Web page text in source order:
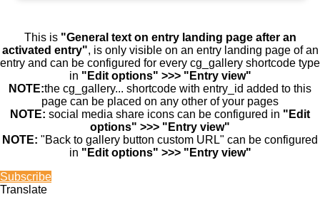
This is "General text on entry landing page after an
activated entry", is only visible on an entry landing page of an
entry and can be configured for every cg_gallery shortcode type
in "Edit options" >>> "Entry view"
NOTE:the cg_gallery... shortcode with entry_id added to this
page can be placed on any other of your pages
NOTE: social media share icons can be configured in "Edit
options" >>> "Entry view"
NOTE: "Back to gallery button custom URL" can be configured
in "Edit options" >>> "Entry view"
Subscribe
Translate